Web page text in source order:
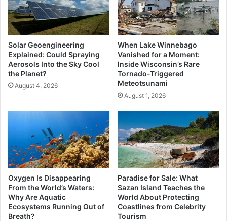
Solar Geoengineering
Explained: Could Spraying
Aerosols Into the Sky Cool
the Planet?
August 4, 2026
When Lake Winnebago
Vanished for a Moment:
Inside Wisconsin’s Rare
Tornado-Triggered
Meteotsunami
August 1, 2026
Oxygen Is Disappearing
From the World’s Waters:
Why Are Aquatic
Ecosystems Running Out of
Breath?
Paradise for Sale: What
Sazan Island Teaches the
World About Protecting
Coastlines from Celebrity
Tourism